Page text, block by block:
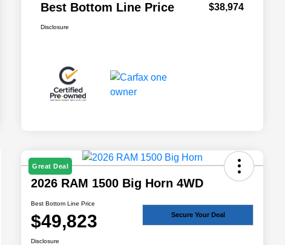
Best Bottom Line Price $38,974
Disclosure
Great Deal
2026 RAM 1500 Big Horn 4WD
Best Bottom Line Price
$49,823 Secure Your Deal
Disclosure